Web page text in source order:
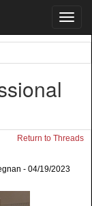
Return to Threads
- 04/19/2023